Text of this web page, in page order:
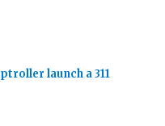
launch a 311